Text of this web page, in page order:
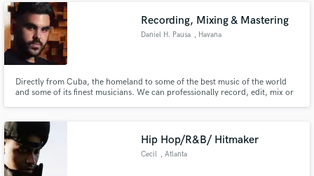
compositions.
Recording, Mixing & Mastering
Daniel H. Pausa , Havana
Directly from Cuba, the homeland to some of the best music of the world
and some of its finest musicians. We can professionally record, edit, mix or
our clients.
Hip Hop/R&B/ Hitmaker
Cecil , Atlanta